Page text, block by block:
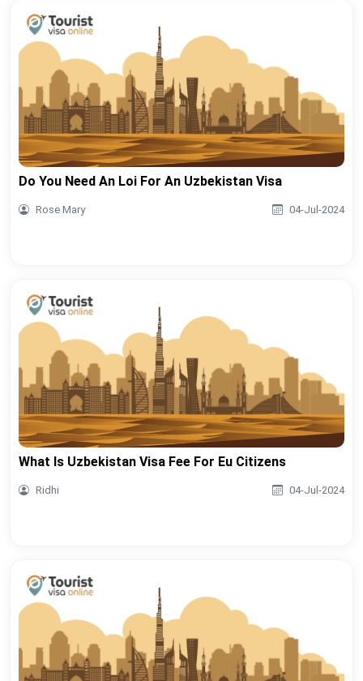
Do You Need An Loi For An Uzbekistan Visa
Rose Mary 04-Jul-2024
What Is Uzbekistan Visa Fee For Eu Citizens
Ridhi 04-Jul-2024